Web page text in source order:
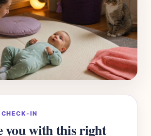
IN
you with this right